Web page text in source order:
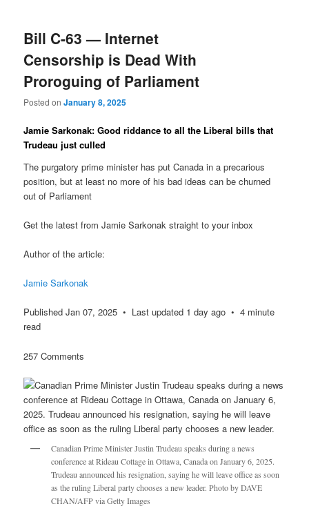
Bill C-63 — Internet
Censorship is Dead With
Proroguing of Parliament
Posted onJanuary 8, 2025
Jamie Sarkonak: Good riddance to all the Liberal bills that
Trudeau just culled
The purgatory prime minister has put Canada in a precarious
position, but at least no more of his bad ideas can be churned
out of Parliament
Get the latest from Jamie Sarkonak straight to your inbox
Author of the article:
Jamie Sarkonak
Published Jan 07, 2025 • Last updated 1 day ago • 4 minute
read
257 Comments
Canadian Prime Minister Justin Trudeau speaks during a news
conference at Rideau Cottage in Ottawa, Canada on January 6, 2025.
Trudeau announced his resignation, saying he will leave office as soon
as the ruling Liberal party chooses a new leader. Photo by DAVE
CHAN/AFP via Getty Images